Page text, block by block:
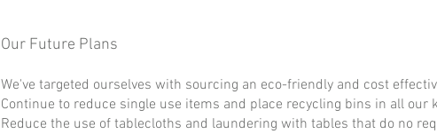
Our Future Plans
We've targeted ourselves with sourcing an eco-friendly and cost
Continue to reduce single use items and place recycling bins in all our
Reduce the use of tablecloths and laundering with tables that do no